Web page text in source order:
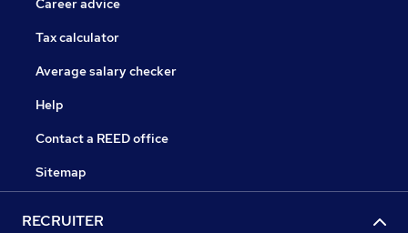
Career advice
Tax calculator
Average salary checker
Help
Contact a REED office
Sitemap
RECRUITER